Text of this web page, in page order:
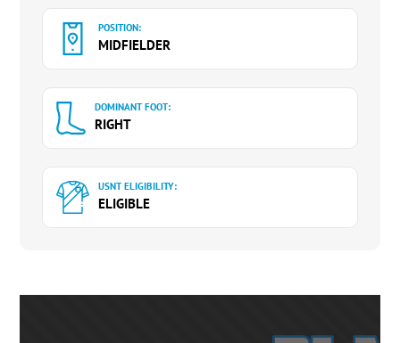
POSITION:
MIDFIELDER
DOMINANT FOOT:
RIGHT
USNT ELIGIBILITY:
ELIGIBLE